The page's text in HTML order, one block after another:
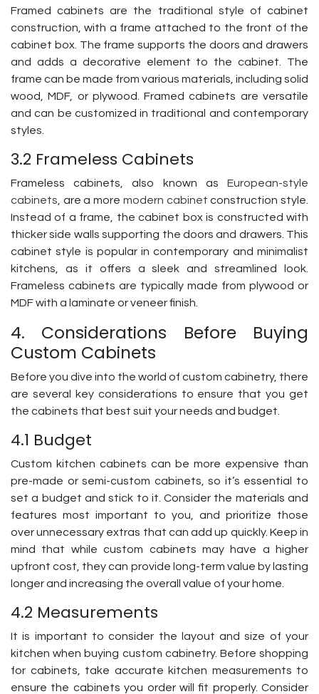
Framed cabinets are the traditional style of cabinet
construction, with a frame attached to the front of the
cabinet box. The frame supports the doors and drawers
and adds a decorative element to the cabinet. The
frame can be made from various materials, including solid
wood, MDF, or plywood. Framed cabinets are versatile
and can be customized in traditional and contemporary
styles.
3.2 Frameless Cabinets
Frameless cabinets, also known as European-style
cabinets , are a more modern cabinet construction style.
Instead of a frame, the cabinet box is constructed with
thicker side walls supporting the doors and drawers. This
cabinet style is popular in contemporary and minimalist
kitchens, as it offers a sleek and streamlined look.
Frameless cabinets are typically made from plywood or
MDF with a laminate or veneer finish.
4. Considerations Before Buying
Custom Cabinets
Before you dive into the world of custom cabinetry, there
are several key considerations to ensure that you get
the cabinets that best suit your needs and budget.
4.1 Budget
Custom kitchen cabinets can be more expensive than
pre-made or semi-custom cabinets, so it’s essential to
set a budget and stick to it. Consider the materials and
features most important to you, and prioritize those
over unnecessary extras that can add up quickly. Keep in
mind that while custom cabinets may have a higher
upfront cost, they can provide long-term value by lasting
longer and increasing the overall value of your home.
4.2 Measurements
It is important to consider the layout and size of your
kitchen when buying custom cabinetry. Before shopping
for cabinets, take accurate kitchen measurements to
ensure the cabinets you order will fit properly. Consider